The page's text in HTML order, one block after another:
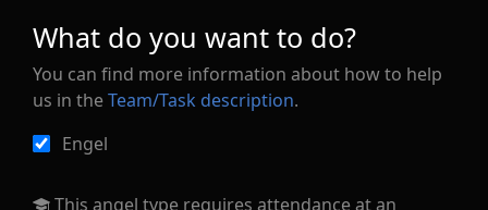
What do you want to do?
You can find more information about how to help
us in theTeam/Task description.
Engel
This angel type requires attendance at an